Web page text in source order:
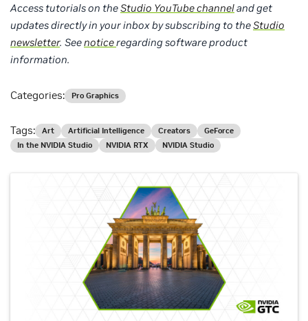
Access tutorials on theStudio YouTube channeland get
updates directly in your inbox by subscribing to theStudio
newsletter. Seenoticeregarding software product
information.
Categories: Pro Graphics
Tags: Art Artificial Intelligence Creators
GeForce
In the NVIDIA Studio
NVIDIA RTX NVIDIA Studio